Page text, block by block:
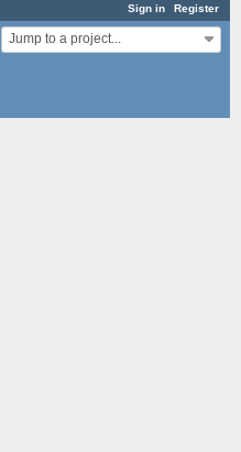
Sign in Register
Jump to a project...